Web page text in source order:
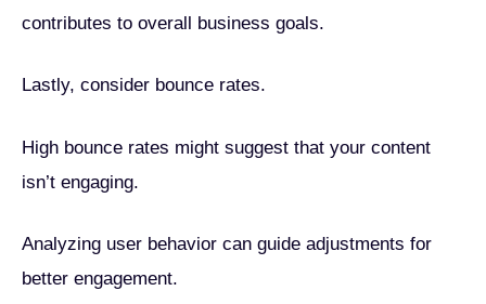
contributes to overall business goals.
Lastly, consider bounce rates.
High bounce rates might suggest that your content
isn’t engaging.
Analyzing user behavior can guide adjustments for
better engagement.